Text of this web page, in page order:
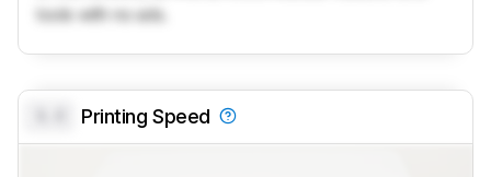
tools with no ads.
Printing Speed